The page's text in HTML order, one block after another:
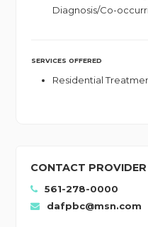
Diagnosis/Co-
SERVICES OFFERED
Residential
CONTACT PROVIDER
561-278-0000
dafpbc@msn.com